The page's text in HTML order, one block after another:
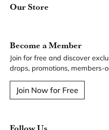
Our Store
Become a Member
Join for free and discover
drops, promotions, members-
Join Now for Free